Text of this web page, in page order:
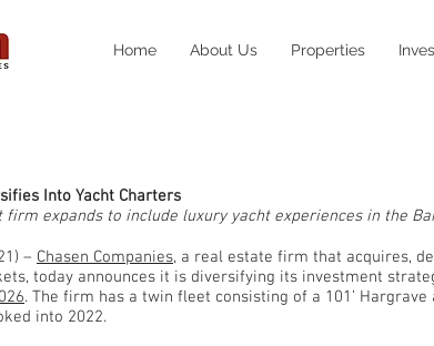
Home About Us Properties
Into Yacht Charters
firm expands to include luxury yacht experiences in the
– Chasen Companies, a real estate firm that acquires,
today announces it is diversifying its investment
. The firm has a twin fleet consisting of a 101’
into 2022.